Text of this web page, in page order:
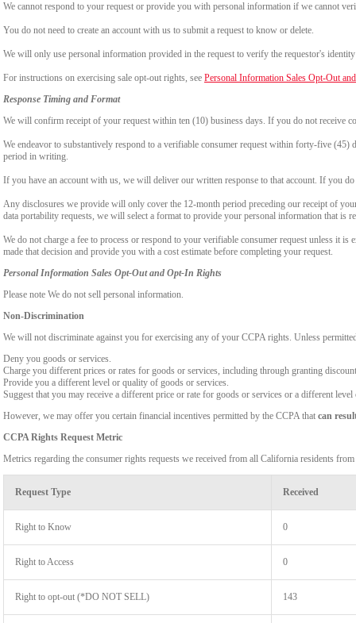
We cannot respond to your request or provide you with personal information if we cannot
You do not need to create an account with us to submit a request to know or delete.
We will only use personal information provided in the request to verify the requestor's
For instructions on exercising sale opt-out rights, see Personal Information Sales Opt-Out
Response Timing and Format
We will confirm receipt of your request within ten (10) business days. If you do not receive
We endeavor to substantively respond to a verifiable consumer request within forty-five
period in writing.
If you have an account with us, we will deliver our written response to that account. If you
Any disclosures we provide will only cover the 12-month period preceding our receipt of
data portability requests, we will select a format to provide your personal information that
We do not charge a fee to process or respond to your verifiable consumer request unless it
made that decision and provide you with a cost estimate before completing your request.
Personal Information Sales Opt-Out and Opt-In Rights
Please note We do not sell personal information.
Non-Discrimination
We will not discriminate against you for exercising any of your CCPA rights. Unless
Deny you goods or services.
Charge you different prices or rates for goods or services, including through granting
Provide you a different level or quality of goods or services.
Suggest that you may receive a different price or rate for goods or services or a different
However, we may offer you certain financial incentives permitted by the CCPA that can
CCPA Rights Request Metric
Metrics regarding the consumer rights requests we received from all California residents
Request Type Received
Right to Know 0
Right to Access 0
Right to opt-out (*DO NOT SELL) 143